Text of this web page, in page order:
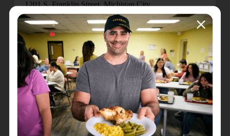
1201 S. Franklin Street, Michigan City.
The Donut Eating Contest is held in celebration of
National Donut Day to recognize a tradition started by
The Salvation Army during World War I, when “Donut
Lassies” served fresh donuts and offered spiritual
support to soldiers on the front lines. This event
continues that legacy while raising awareness for local
programs that serve those most in need.
Major sponsors for the 10th Annual Donut Eating
Contest include: Blue Chip Casino Hotel Spa, GAF,